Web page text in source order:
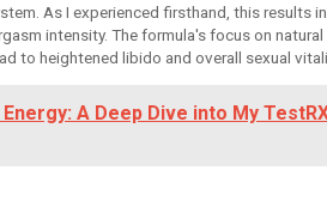
As I experienced firsthand, this results
intensity. The formula's focus on
to heightened libido and overall sexual
A Deep Dive into My